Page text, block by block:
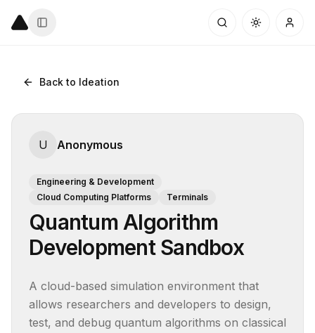
Back to Ideation
U Anonymous
Engineering & Development
Cloud Computing Platforms
Terminals
Quantum Algorithm
Development Sandbox
A cloud-based simulation environment that
allows researchers and developers to design,
test, and debug quantum algorithms on classical